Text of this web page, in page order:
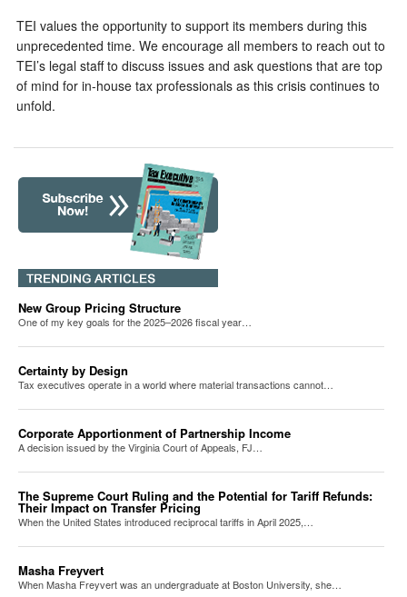
TEI values the opportunity to support its members during this
unprecedented time. We encourage all members to reach out to
TEI’s legal staff to discuss issues and ask questions that are top
of mind for in-house tax professionals as this crisis continues to
unfold.
New Group Pricing Structure
One of my key goals for the 2025–2026 fiscal year…
Certainty by Design
Tax executives operate in a world where material transactions cannot…
Corporate Apportionment of Partnership Income
A decision issued by the Virginia Court of Appeals, FJ…
The Supreme Court Ruling and the Potential for Tariff Refunds:
Their Impact on Transfer Pricing
When the United States introduced reciprocal tariffs in April 2025,…
Masha Freyvert
When Masha Freyvert was an undergraduate at Boston University, she…